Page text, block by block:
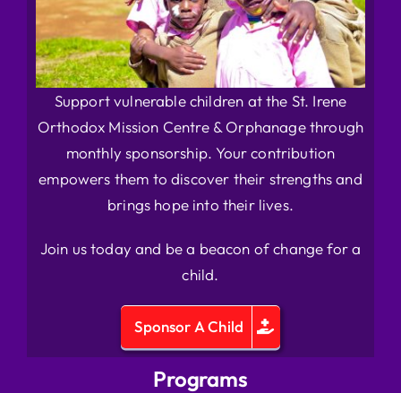
Support vulnerable children at the St. Irene
Orthodox Mission Centre & Orphanage through
monthly sponsorship. Your contribution
empowers them to discover their strengths and
brings hope into their lives.
Join us today and be a beacon of change for a
child.
Sponsor A Child
Programs